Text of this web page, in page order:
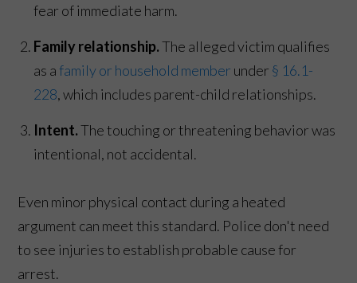
fear of immediate harm.
Family relationship.The alleged victim qualifies
as afamily or household member under § 16.1-
228, which includes parent-child relationships.
Intent.The touching or threatening behavior was
intentional, not accidental.
Even minor physical contact during a heated
argument can meet this standard. Police don't need
to see injuries to establish probable cause for
arrest.